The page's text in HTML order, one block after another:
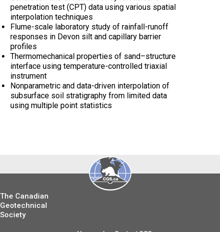
penetration test (CPT) data using various spatial
interpolation techniques
Flume-scale laboratory study of rainfall-runoff
responses in Devon silt and capillary barrier
profiles
Thermomechanical properties of sand–structure
interface using temperature-controlled triaxial
instrument
Nonparametric and data-driven interpolation of
subsurface soil stratigraphy from limited data
using multiple point statistics
The Canadian
Geotechnical
Society